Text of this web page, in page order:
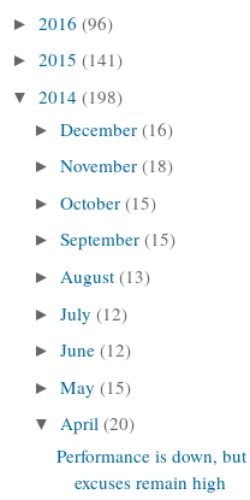
► 2016 (96)
► 2015 (141)
▼ 2014 (198)
►December(16)
►November(18)
►October(15)
►September(15)
► August(13)
►July(12)
►June(12)
►May(15)
▼ April(20)
Performance is down, but
excuses remain high